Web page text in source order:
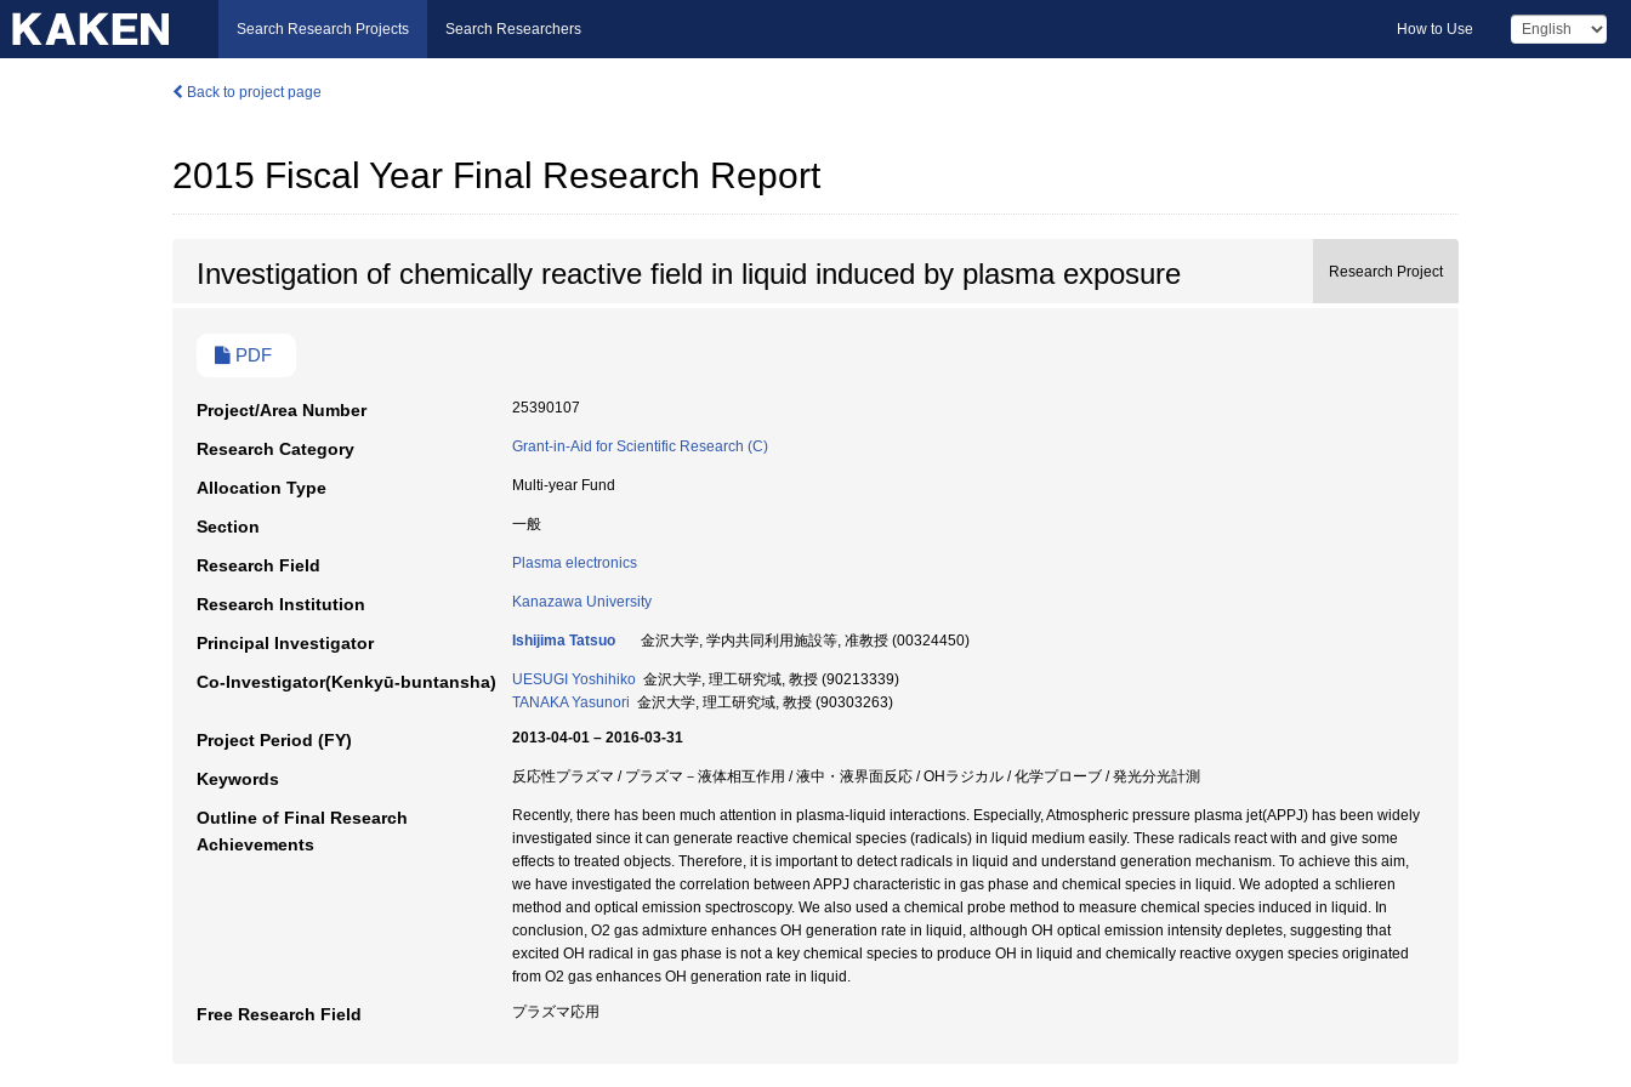
Search Research Projects Search Researchers How to Use
Back to project page
2015 Fiscal Year Final Research Report
Investigation of chemically reactive field in liquid induced by plasma exposure Research Project
PDF
Project/Area Number 25390107
Research Category Grant-in-Aid for Scientific Research (C)
Allocation Type Multi-year Fund
Section 一般
Research Field Plasma electronics
Research Institution Kanazawa University
Principal Investigator Ishijima Tatsuo 金沢大学, 学内共同利用施設等, 准教授 (00324450)
Co-Investigator(Kenkyū-buntansha) UESUGI Yoshihiko 金沢大学, 理工研究域, 教授 (90213339)
TANAKA Yasunori 金沢大学, 理工研究域, 教授 (90303263)
Project Period (FY) 2013-04-01 – 2016-03-31
Keywords 反応性プラズマ / プラズマ－液体相互作用 / 液中・液界面反応 / OHラジカル / 化学プローブ / 発光分光計測
Outline of Final Research
Achievements
Recently, there has been much attention in plasma-liquid interactions. Especially, Atmospheric pressure plasma jet(APPJ) has been widely
investigated since it can generate reactive chemical species (radicals) in liquid medium easily. These radicals react with and give some
effects to treated objects. Therefore, it is important to detect radicals in liquid and understand generation mechanism. To achieve this aim,
we have investigated the correlation between APPJ characteristic in gas phase and chemical species in liquid. We adopted a schlieren
method and optical emission spectroscopy. We also used a chemical probe method to measure chemical species induced in liquid. In
conclusion, O2 gas admixture enhances OH generation rate in liquid, although OH optical emission intensity depletes, suggesting that
excited OH radical in gas phase is not a key chemical species to produce OH in liquid and chemically reactive oxygen species originated
from O2 gas enhances OH generation rate in liquid.
Free Research Field プラズマ応用